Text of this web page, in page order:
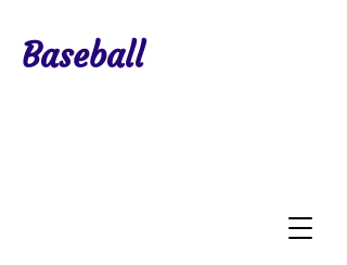
Baseball